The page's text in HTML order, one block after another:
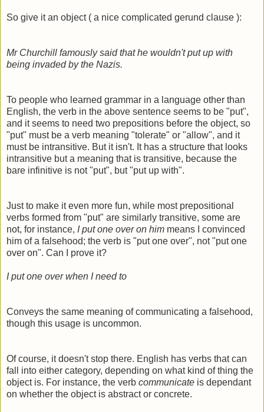
So give it an object ( a nice complicated gerund clause ):
Mr Churchill famously said that he wouldn't put up with
being invaded by the Nazis.
To people who learned grammar in a language other than
English, the verb in the above sentence seems to be "put",
and it seems to need two prepositions before the object, so
"put" must be a verb meaning "tolerate" or "allow", and it
must be intransitive. But it isn't. It has a structure that looks
intransitive but a meaning that is transitive, because the
bare infinitive is not "put", but "put up with".
Just to make it even more fun, while most prepositional
verbs formed from "put" are similarly transitive, some are
not, for instance, I put one over on him means I convinced
him of a falsehood; the verb is "put one over", not "put one
over on". Can I prove it?
I put one over when I need to
Conveys the same meaning of communicating a falsehood,
though this usage is uncommon.
Of course, it doesn't stop there. English has verbs that can
fall into either category, depending on what kind of thing the
object is. For instance, the verb communicate is dependant
on whether the object is abstract or concrete.